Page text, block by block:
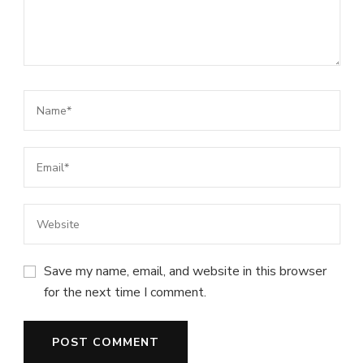
Save my name, email, and website in this browser
for the next time I comment.